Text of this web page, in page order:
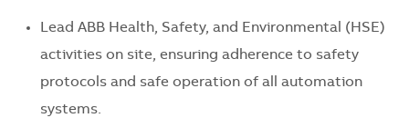
Lead ABB Health, Safety, and Environmental (HSE)
activities on site, ensuring adherence to safety
protocols and safe operation of all automation
systems.